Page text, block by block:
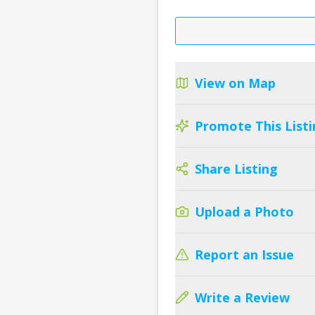
View on Map
Promote This
Share Listing
Upload a Photo
Report an Issue
Write a Review